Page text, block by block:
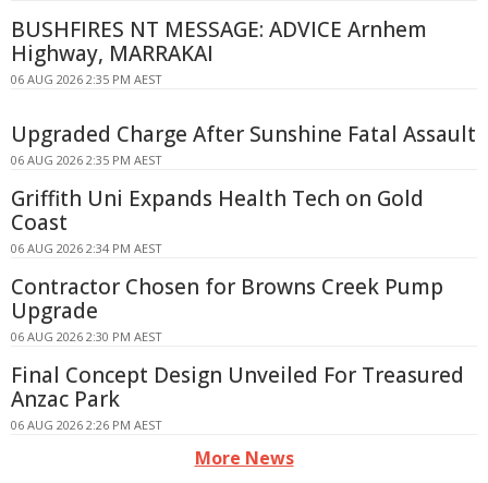
BUSHFIRES NT MESSAGE: ADVICE Arnhem
Highway, MARRAKAI
06 AUG 2026 2:35 PM AEST
Upgraded Charge After Sunshine Fatal Assault
06 AUG 2026 2:35 PM AEST
Griffith Uni Expands Health Tech on Gold
Coast
06 AUG 2026 2:34 PM AEST
Contractor Chosen for Browns Creek Pump
Upgrade
06 AUG 2026 2:30 PM AEST
Final Concept Design Unveiled For Treasured
Anzac Park
06 AUG 2026 2:26 PM AEST
More News